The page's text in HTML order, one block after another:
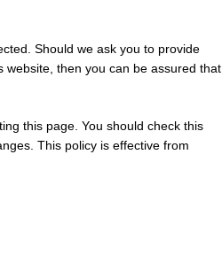
Should we ask you to provide
then you can be assured that
this page. You should check this
This policy is effective from